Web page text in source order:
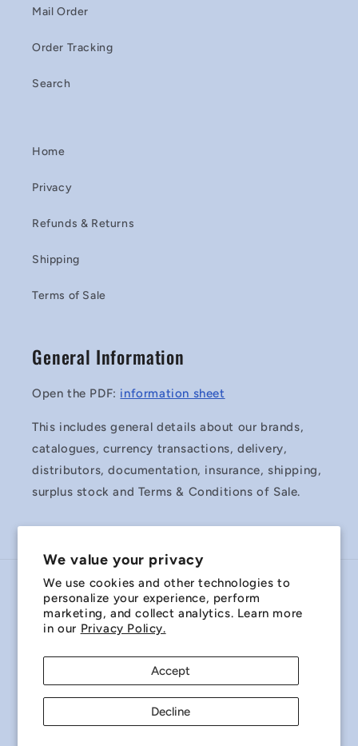
We value your privacy
We use cookies and other technologies to
personalize your experience, perform
marketing, and collect analytics. Learn more
in our Privacy Policy.
Accept
Decline
Mail Order
Order Tracking
Search
Home
Privacy
Refunds & Returns
Shipping
Terms of Sale
General Information
Open the PDF: information sheet
This includes general details about our brands,
catalogues, currency transactions, delivery,
distributors, documentation, insurance, shipping,
surplus stock and Terms & Conditions of Sale.
Country/region
Payment
methods
© 2026,Miniature Bearings Australia - MBA Minibearings